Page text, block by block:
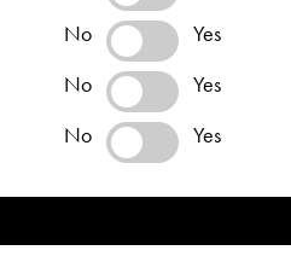
No Yes
No Yes
No Yes